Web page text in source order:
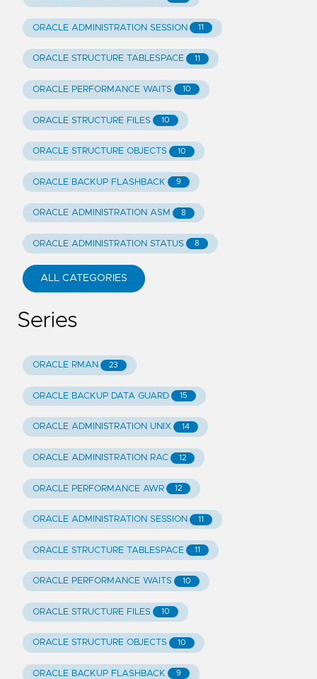
ORACLE ADMINISTRATION SESSION 11
ORACLE STRUCTURE TABLESPACE 11
ORACLE PERFORMANCE WAITS 10
ORACLE STRUCTURE FILES 10
ORACLE STRUCTURE OBJECTS 10
ORACLE BACKUP FLASHBACK 9
ORACLE ADMINISTRATION ASM 8
ORACLE ADMINISTRATION STATUS 8
ALL CATEGORIES
Series
ORACLE RMAN 23
ORACLE BACKUP DATA GUARD 15
ORACLE ADMINISTRATION UNIX 14
ORACLE ADMINISTRATION RAC 12
ORACLE PERFORMANCE AWR 12
ORACLE ADMINISTRATION SESSION 11
ORACLE STRUCTURE TABLESPACE 11
ORACLE PERFORMANCE WAITS 10
ORACLE STRUCTURE FILES 10
ORACLE STRUCTURE OBJECTS 10
ORACLE BACKUP FLASHBACK 9